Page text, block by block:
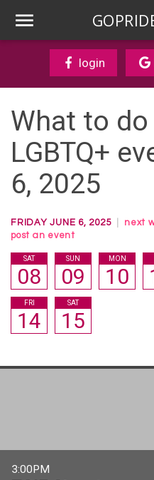
login
What to
LGBTQ+
6, 2025
FRIDAY JUNE 6, 2025| next
post an event
SAT
08
SUN
09
MON
10
FRI
14
SAT
15
3:00PM